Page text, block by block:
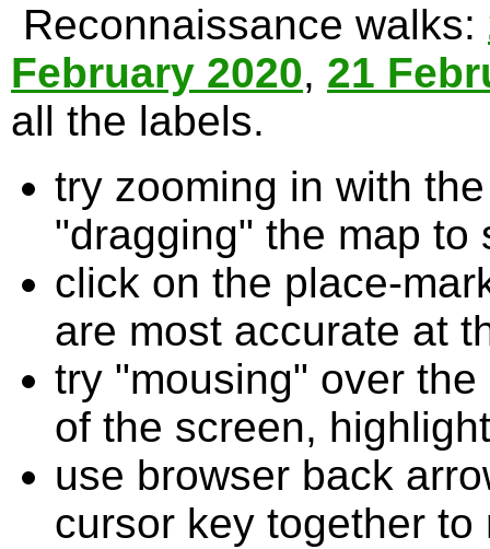
Reconnaissance walks:
February 2020, 21
all the labels.
try zooming in with
"dragging" the map to
click on the place-
are most accurate at
try "mousing" over
of the screen,
use browser back
cursor key together